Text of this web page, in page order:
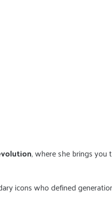
, where she brings you
icons who defined